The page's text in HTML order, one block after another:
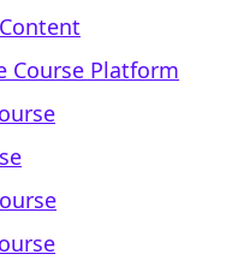
Course Platform